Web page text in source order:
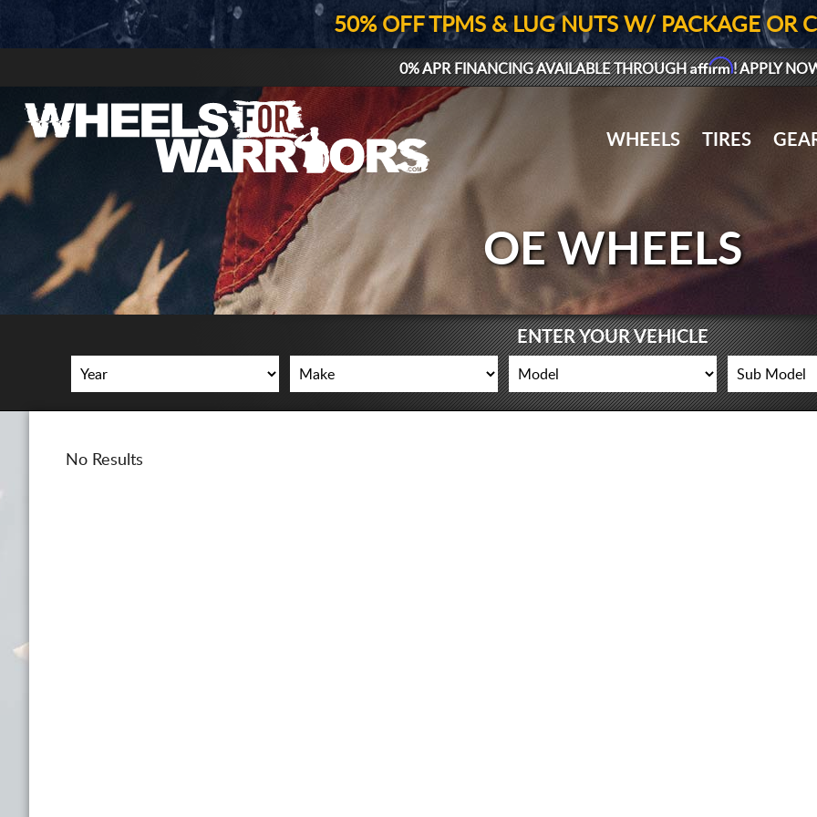
50% OFF TPMS & LUG NUTS W/ PACKAGE OR
0% APR FINANCING AVAILABLE THROUGHAffirm! APPLY
WHEELS TIRES
OE WHEELS
ENTER YOUR VEHICLE
No Results